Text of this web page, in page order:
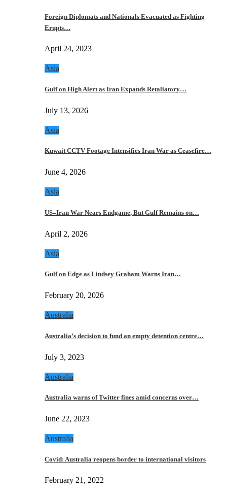
Foreign Diplomats and Nationals Evacuated as Fighting
Erupts…
April 24, 2023
Asia
Gulf on High Alert as Iran Expands Retaliatory…
July 13, 2026
Asia
Kuwait CCTV Footage Intensifies Iran War as Ceasefire…
June 4, 2026
Asia
US–Iran War Nears Endgame, But Gulf Remains on…
April 2, 2026
Asia
Gulf on Edge as Lindsey Graham Warns Iran…
February 20, 2026
Australia
Australia’s decision to fund an empty detention centre…
July 3, 2023
Australia
Australia warns of Twitter fines amid concerns over…
June 22, 2023
Australia
Covid: Australia reopens border to international visitors
February 21, 2022